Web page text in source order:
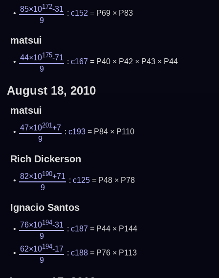
85×10172-31
9
: c152 = P69 × P83
matsui
44×10175-71
9
: c167 = P40 × P42 × P43 × P44
August 18, 2010
matsui
47×10201+7
9
: c193= P84 × P110
Rich Dickerson
82×10190+71
9
: c125= P48 × P78
Ignacio Santos
76×10194-31
9
: c187 = P44 × P144
62×10194-17
9
: c188= P76 × P113